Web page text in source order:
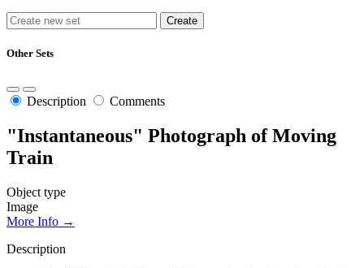
Other Sets
Description Comments
"Instantaneous" Photograph of Moving
Train
Object type
Image
More Info →
Description